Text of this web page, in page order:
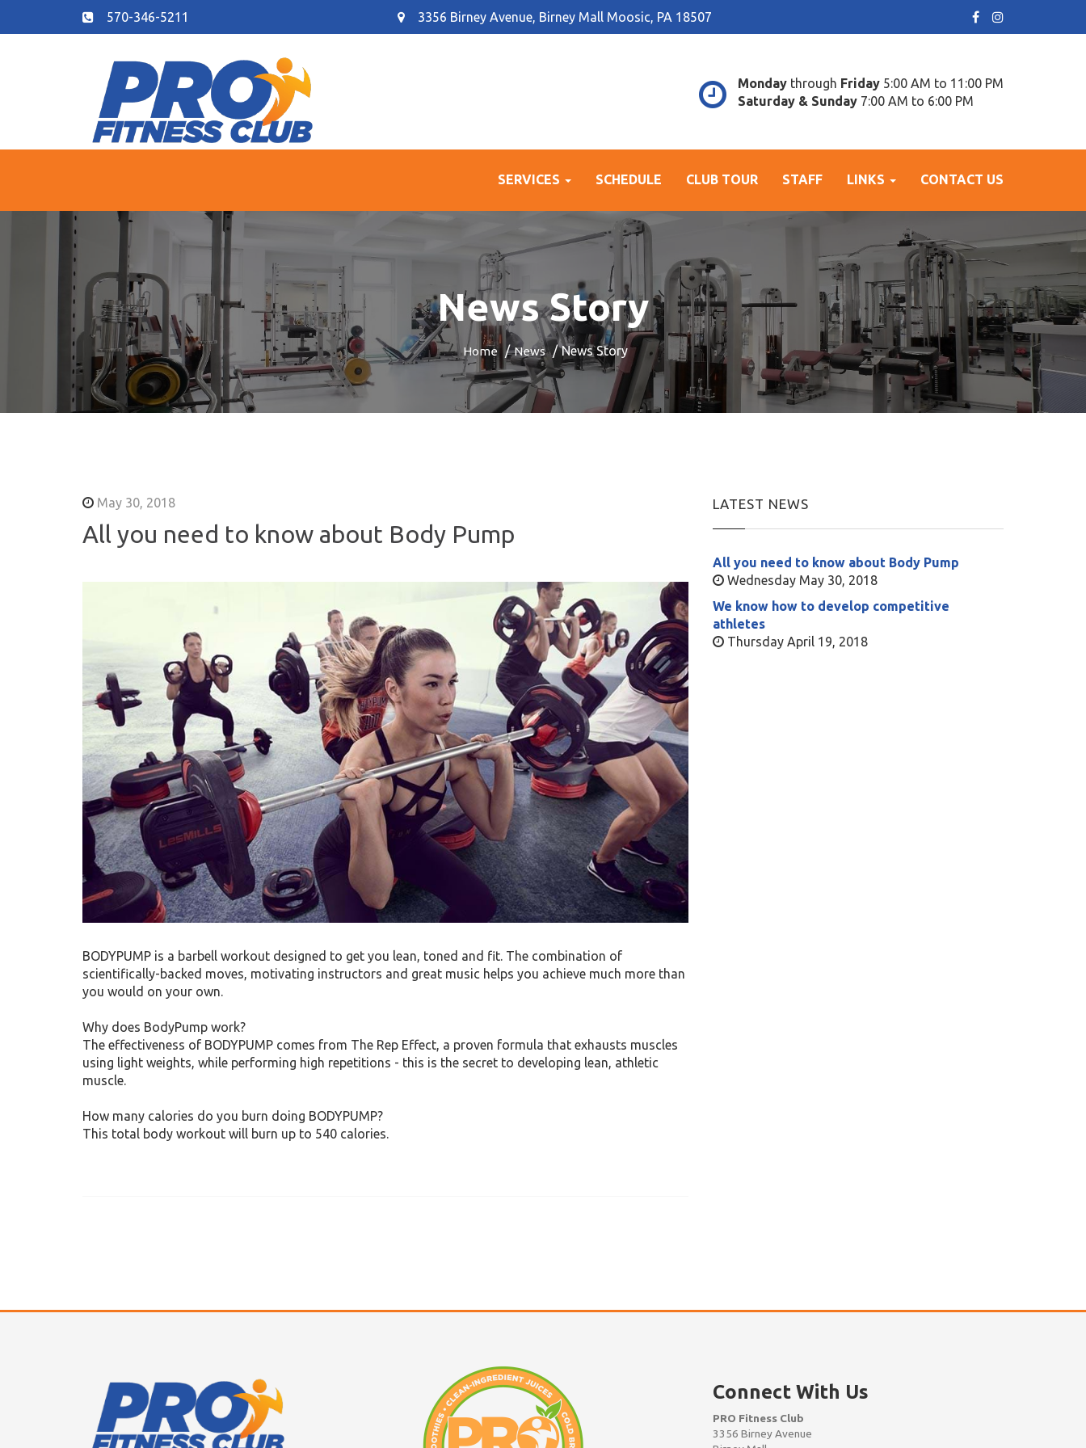
570-346-5211 3356 Birney Avenue, Birney Mall Moosic, PA 18507
Monday through Friday 5:00 AM to 11:00 PM
Saturday & Sunday 7:00 AM to 6:00 PM
SERVICES SCHEDULE CLUB TOUR STAFF LINKS CONTACT US
News Story
Home News News Story
May 30, 2018
All you need to know about Body Pump
BODYPUMP is a barbell workout designed to get you lean, toned and fit. The combination of
scientifically-backed moves, motivating instructors and great music helps you achieve much more than
you would on your own.
Why does BodyPump work?
The effectiveness of BODYPUMP comes from The Rep Effect, a proven formula that exhausts muscles
using light weights, while performing high repetitions - this is the secret to developing lean, athletic
muscle.
How many calories do you burn doing BODYPUMP?
This total body workout will burn up to 540 calories.
LATEST NEWS
All you need to know about Body Pump
Wednesday May 30, 2018
We know how to develop competitive
athletes
Thursday April 19, 2018
Connect With Us
PRO Fitness Club
3356 Birney Avenue